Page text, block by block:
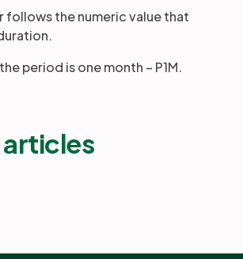
follows the numeric value that
period is one month – P1M.